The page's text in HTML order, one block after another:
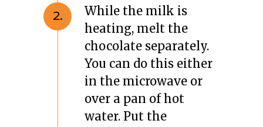
2.
While the milk is
heating, melt the
chocolate separately.
You can do this either
in the microwave or
over a pan of hot
water. Put the